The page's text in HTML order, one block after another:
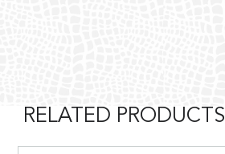
RELATED PRODUCTS